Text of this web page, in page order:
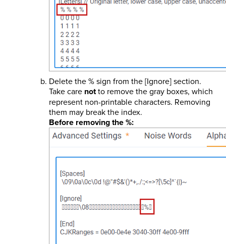
Delete the % sign from the [Ignore] section.
Take care notto remove the gray boxes, which
represent non-printable characters. Removing
them may break the index.
Before removing the %: